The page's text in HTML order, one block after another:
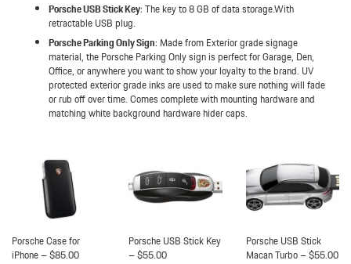
Porsche USB Stick Key: The key to 8 GB of data storage.With
retractable USB plug.
Porsche Parking Only Sign: Made from Exterior grade signage
material, the Porsche Parking Only sign is perfect for Garage, Den,
Office, or anywhere you want to show your loyalty to the brand. UV
protected exterior grade inks are used to make sure nothing will fade
or rub off over time. Comes complete with mounting hardware and
matching white background hardware hider caps.
Porsche Case for
iPhone – $85.00
Porsche USB Stick Key
– $55.00
Porsche USB Stick
Macan Turbo – $55.00